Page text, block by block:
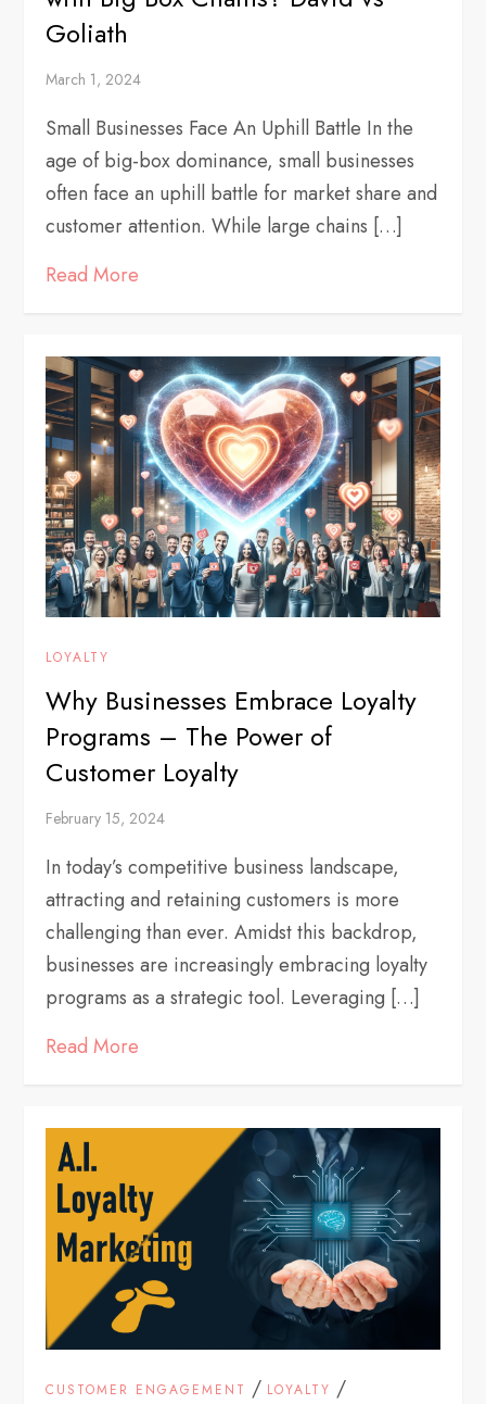
Goliath
March 1, 2024
Small Businesses Face An Uphill Battle In the
age of big-box dominance, small businesses
often face an uphill battle for market share and
customer attention. While large chains […]
Read More
LOYALTY
Why Businesses Embrace Loyalty
Programs – The Power of
Customer Loyalty
February 15, 2024
In today’s competitive business landscape,
attracting and retaining customers is more
challenging than ever. Amidst this backdrop,
businesses are increasingly embracing loyalty
programs as a strategic tool. Leveraging […]
Read More
CUSTOMER ENGAGEMENT / LOYALTY /